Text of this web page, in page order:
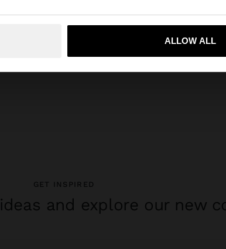
ALLOW ALL
Yes, take me to
GET INSPIRED
and explore our new